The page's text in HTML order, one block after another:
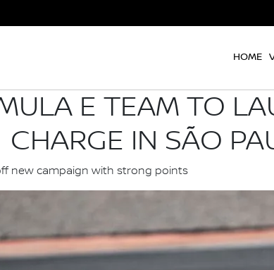
HOME
E TEAM TO
CHARGE IN SÃO
new campaign with strong points